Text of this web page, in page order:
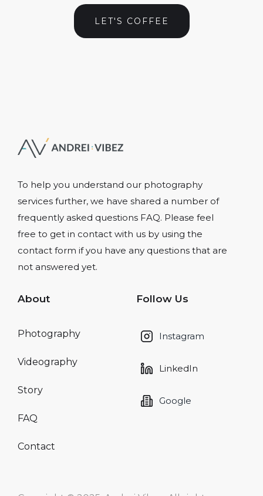
LET'S COFFEE
To help you understand our photography
services further, we have shared a number of
frequently asked questions FAQ. Please feel
free to get in contact with us by using the
contact form if you have any questions that are
not answered yet.
About
Photography
Videography
Story
FAQ
Contact
Follow Us
Instagram
LinkedIn
Google